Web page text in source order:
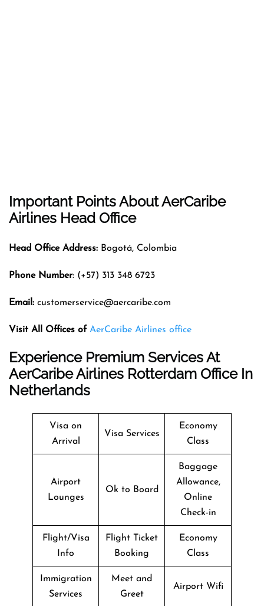
Important Points About AerCaribe
Airlines Head Office
Head Office Address: Bogotá, Colombia
Phone Number: (+57) 313 348 6723
Email: customerservice@aercaribe.com
Visit All Offices of AerCaribe Airlines office
Experience Premium Services At
AerCaribe Airlines Rotterdam Office In
Netherlands
Visa on
Arrival
Visa Services
Economy
Class
Airport
Lounges
Ok to Board
Baggage
Allowance,
Online
Check-in
Flight/Visa
Info
Flight Ticket
Booking
Economy
Class
Immigration
Services
Meet and
Greet
Airport Wifi